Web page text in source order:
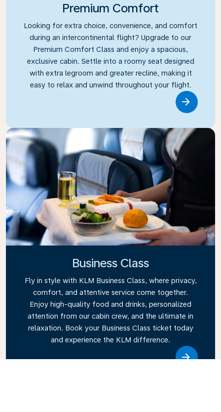
Premium Comfort
Looking for extra choice, convenience, and comfort
during an intercontinental flight? Upgrade to our
Premium Comfort Class and enjoy a spacious,
exclusive cabin. Settle into a roomy seat designed
with extra legroom and greater recline, making it
easy to relax and unwind throughout your flight.
Business Class
Fly in style with KLM Business Class, where privacy,
comfort, and attentive service come together.
Enjoy high-quality food and drinks, personalized
attention from our cabin crew, and the ultimate in
relaxation. Book your Business Class ticket today
and experience the KLM difference.